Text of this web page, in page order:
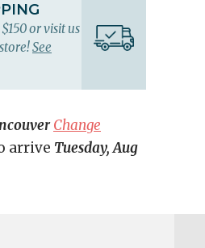
or visit us
See
Change
arrive Tuesday, Aug